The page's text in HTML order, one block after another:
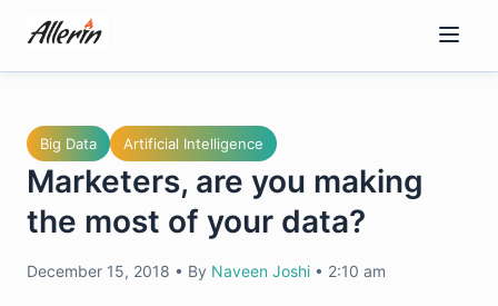
content
Big Data Artificial Intelligence
Marketers, are you making
the most of your data?
December 15, 2018 • By Naveen Joshi • 2:10 am